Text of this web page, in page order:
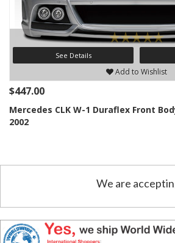
See Details
Add to Wishlist
$447.00
Mercedes CLK W-1 Duraflex Front
2002
We are